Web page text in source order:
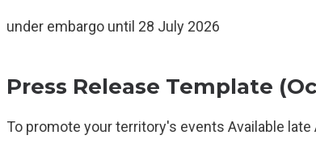
under embargo until 28 July 2026
Press Release Template
To promote your territory's events Available late